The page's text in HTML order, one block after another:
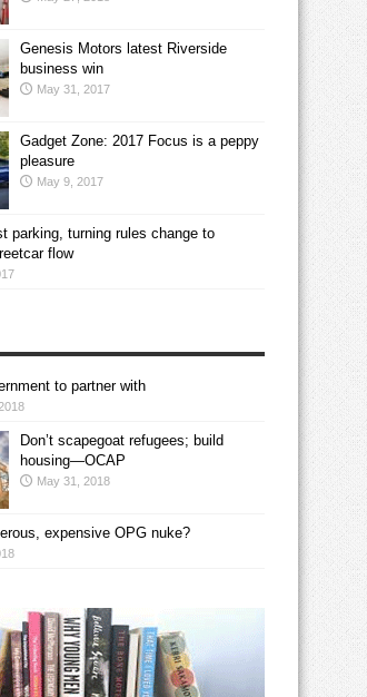
Genesis Motors latest Riverside
business win
May 31, 2017
Gadget Zone: 2017 Focus is a peppy
pleasure
May 9, 2017
parking, turning rules change to
flow
to partner with
Don’t scapegoat refugees; build
housing—OCAP
May 31, 2018
expensive OPG nuke?